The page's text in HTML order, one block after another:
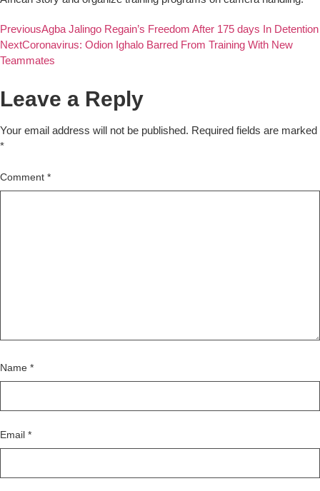
PreviousAgba Jalingo Regain’s Freedom After 175 days In Detention
NextCoronavirus: Odion Ighalo Barred From Training With New
Teammates
Leave a Reply
Your email address will not be published. Required fields are marked
*
Comment *
Name *
Email *